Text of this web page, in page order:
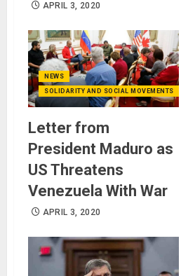
APRIL 3, 2020
NEWS
SOLIDARITY AND SOCIAL MOVEMENTS
Letter from
President Maduro as
US Threatens
Venezuela With War
APRIL 3, 2020